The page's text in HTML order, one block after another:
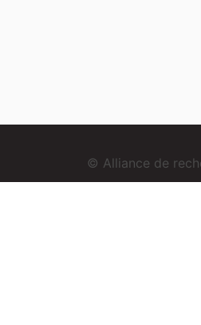
© Alliance de